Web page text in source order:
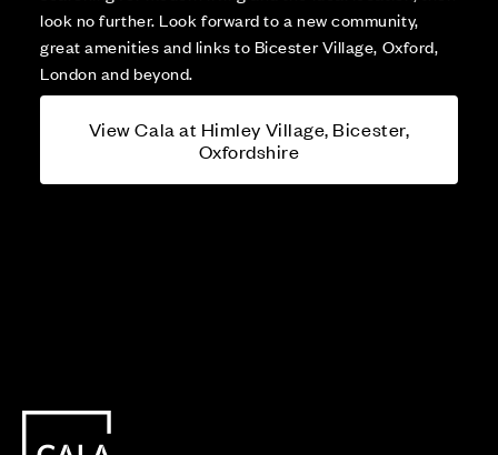
look no further. Look forward to a new community,
great amenities and links to Bicester Village, Oxford,
London and beyond.
View Cala at Himley Village, Bicester,
Oxfordshire